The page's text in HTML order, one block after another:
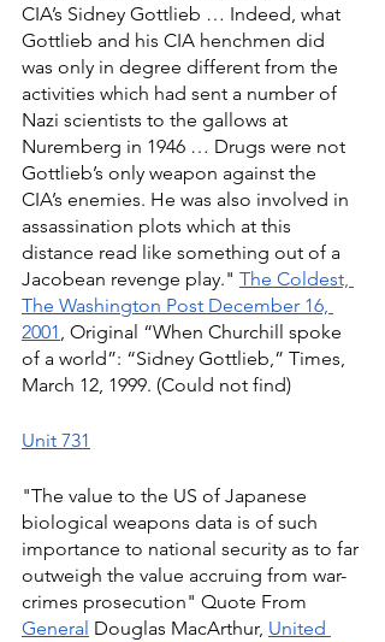
CIA’s Sidney Gottlieb … Indeed, what
Gottlieb and his CIA henchmen did
was only in degree different from the
activities which had sent a number of
Nazi scientists to the gallows at
Nuremberg in 1946 … Drugs were not
Gottlieb’s only weapon against the
CIA’s enemies. He was also involved in
assassination plots which at this
distance read like something out of a
Jacobean revenge play." The Coldest,
The Washington Post December 16,
2001, Original “When Churchill spoke
of a world”: “Sidney Gottlieb,” Times,
March 12, 1999. (Could not find)
Unit 731
"The value to the US of Japanese
biological weapons data is of such
importance to national security as to far
outweigh the value accruing from war-
crimes prosecution" Quote From
General Douglas MacArthur, United